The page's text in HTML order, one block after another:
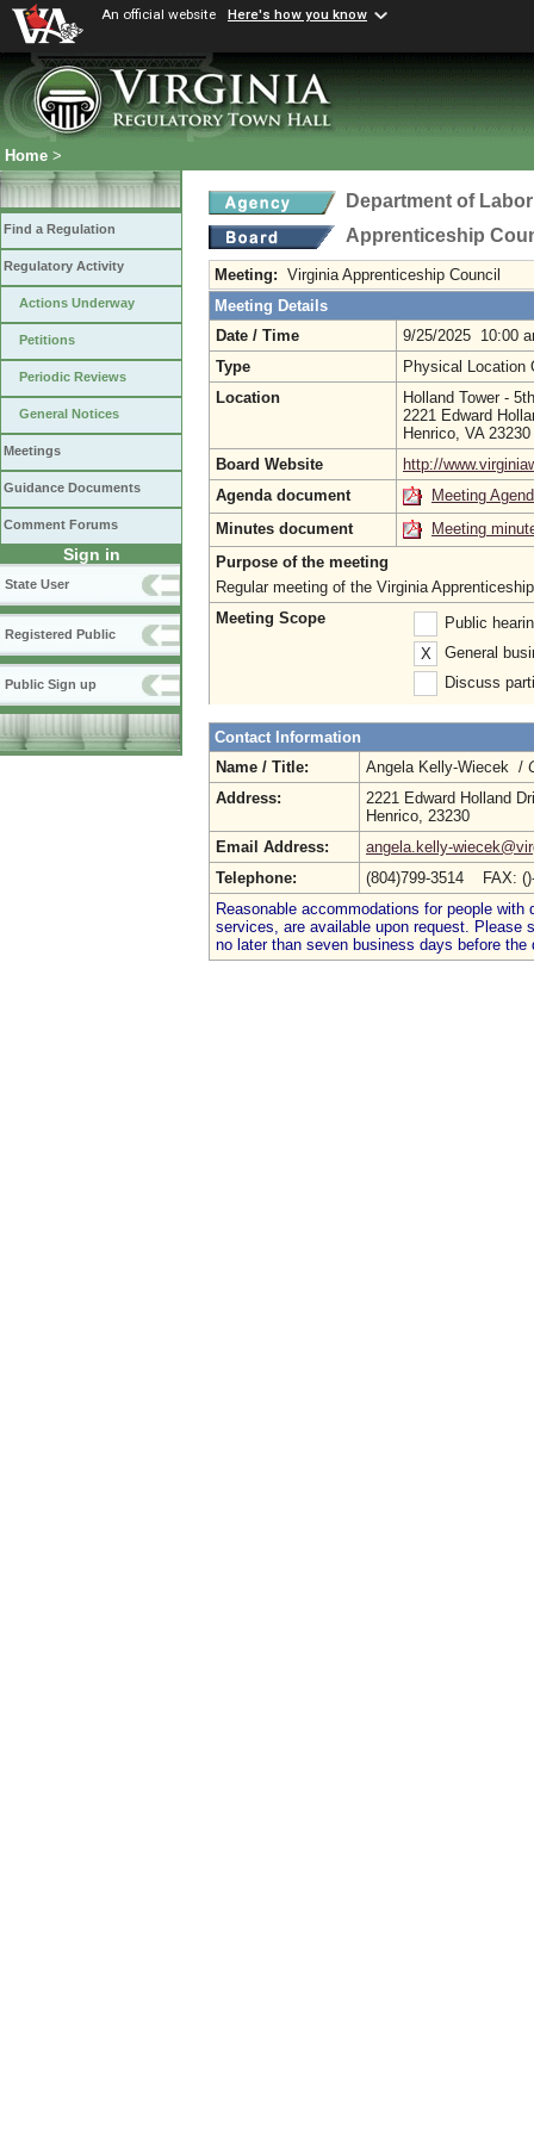
An official website Here's how you know
Home >
Find a Regulation
Regulatory Activity
Actions Underway
Petitions
Periodic Reviews
General Notices
Meetings
Guidance Documents
Comment Forums
Sign in
State User
Registered Public
Public Sign up
Department of
Apprenticeship
Meeting: Virginia Apprenticeship Council
Meeting Details
Date / Time
9/25/2025 10:00
Type
Physical Location
Location
Holland Tower -
2221 Edward
Henrico, VA 23230
Board Website
http://
Agenda document
Meeting
Minutes document
Meeting
Purpose of the meeting
Regular meeting of the Virginia
Meeting Scope
Public
X
General
Discuss
Contact Information
Name / Title:
Angela Kelly-Wiecek /
Address:
2221 Edward Holland
Henrico, 23230
Email Address:
angela.kelly-
Telephone:
(804)799-3514
Reasonable accommodations for people
services, are available upon request. Please
no later than seven business days before the